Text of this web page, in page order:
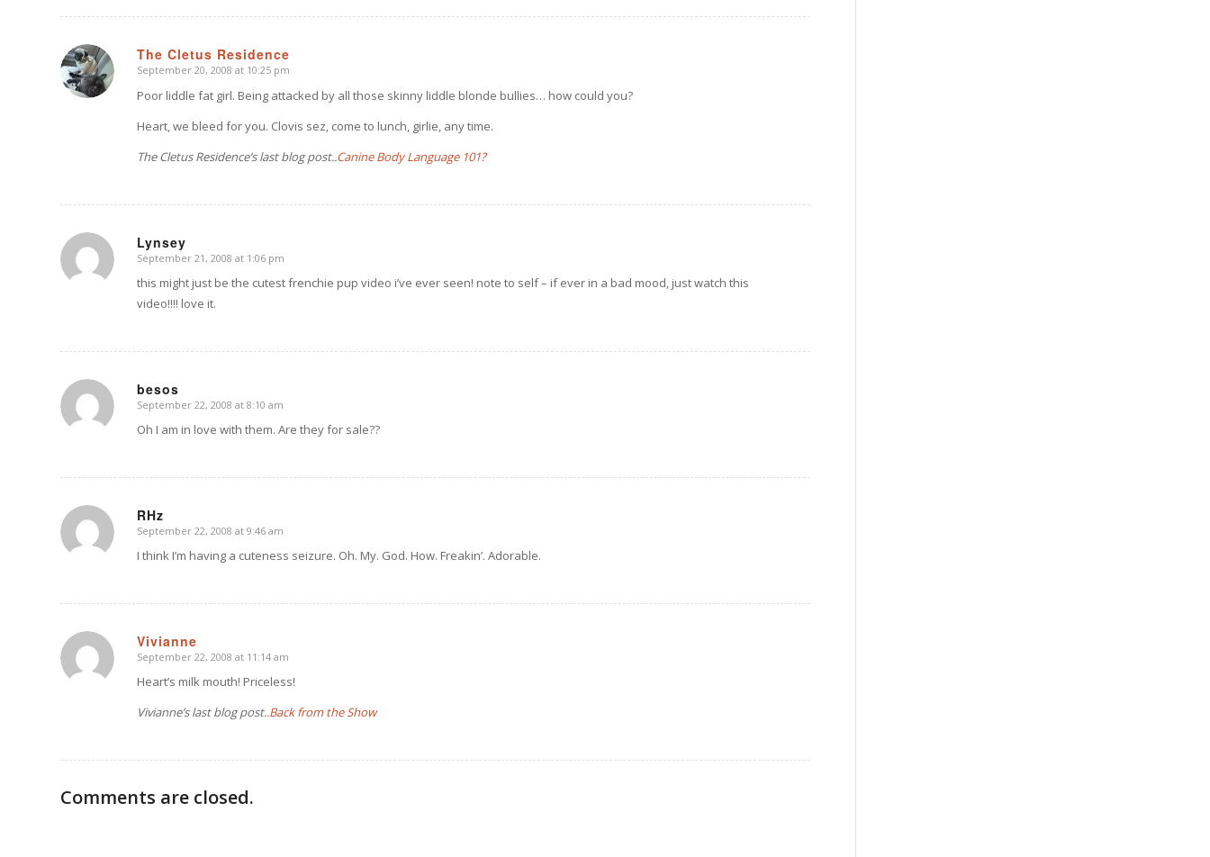
The Cletus Residence
says:
September 20, 2008 at 10:25 pm
Poor liddle fat girl. Being attacked by all those skinny liddle blonde bullies… how could you?
Heart, we bleed for you. Clovis sez, come to lunch, girlie, any time.
The Cletus Residence’s last blog post..Canine Body Language 101?
Lynsey
says:
September 21, 2008 at 1:06 pm
this might just be the cutest frenchie pup video i’ve ever seen! note to self – if ever in a bad mood, just watch this
video!!!! love it.
besos
says:
September 22, 2008 at 8:10 am
Oh I am in love with them. Are they for sale??
RHz
says:
September 22, 2008 at 9:46 am
I think I’m having a cuteness seizure. Oh. My. God. How. Freakin’. Adorable.
Vivianne
says:
September 22, 2008 at 11:14 am
Heart’s milk mouth! Priceless!
Vivianne’s last blog post..Back from the Show
Comments are closed.